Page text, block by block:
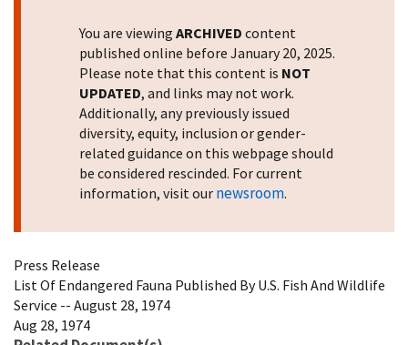
You are viewing ARCHIVED content
published online before January 20, 2025.
Please note that this content is NOT
UPDATED, and links may not work.
Additionally, any previously issued
diversity, equity, inclusion or gender-
related guidance on this webpage should
be considered rescinded. For current
information, visit our newsroom.
Press Release
List Of Endangered Fauna Published By U.S. Fish And Wildlife
Service -- August 28, 1974
Aug 28, 1974